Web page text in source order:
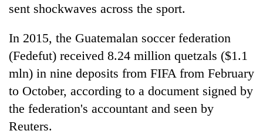
TRENDING
Cancellation
of
IATS
seminar
sparks
dispute
sent shockwaves across the sport.
In 2015, the Guatemalan soccer federation
(Fedefut) received 8.24 million quetzals ($1.1
mln) in nine deposits from FIFA from February
to October, according to a document signed by
the federation's accountant and seen by
Reuters.